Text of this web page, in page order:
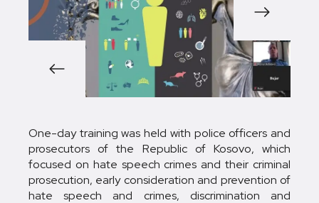
1/5
One-day training was held with police officers and
prosecutors of the Republic of Kosovo, which
focused on hate speech crimes and their criminal
prosecution, early consideration and prevention of
hate speech and crimes, discrimination and